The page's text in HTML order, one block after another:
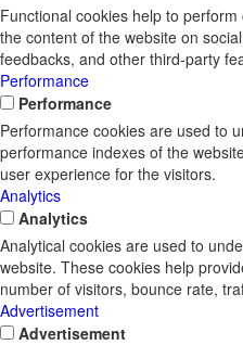
Functional cookies help to
the content of the website on
feedbacks, and other third-party
Performance
Performance
Performance cookies are used to
performance indexes of the
user experience for the visitors.
Analytics
Analytics
Analytical cookies are used to
website. These cookies help
number of visitors, bounce rate,
Advertisement
Advertisement